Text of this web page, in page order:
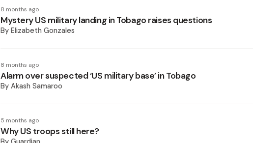
8 months ago
Mystery US military landing in Tobago raises questions
By Elizabeth Gonzales
8 months ago
Alarm over suspected ‘US military base’ in Tobago
By Akash Samaroo
5 months ago
Why US troops still here?